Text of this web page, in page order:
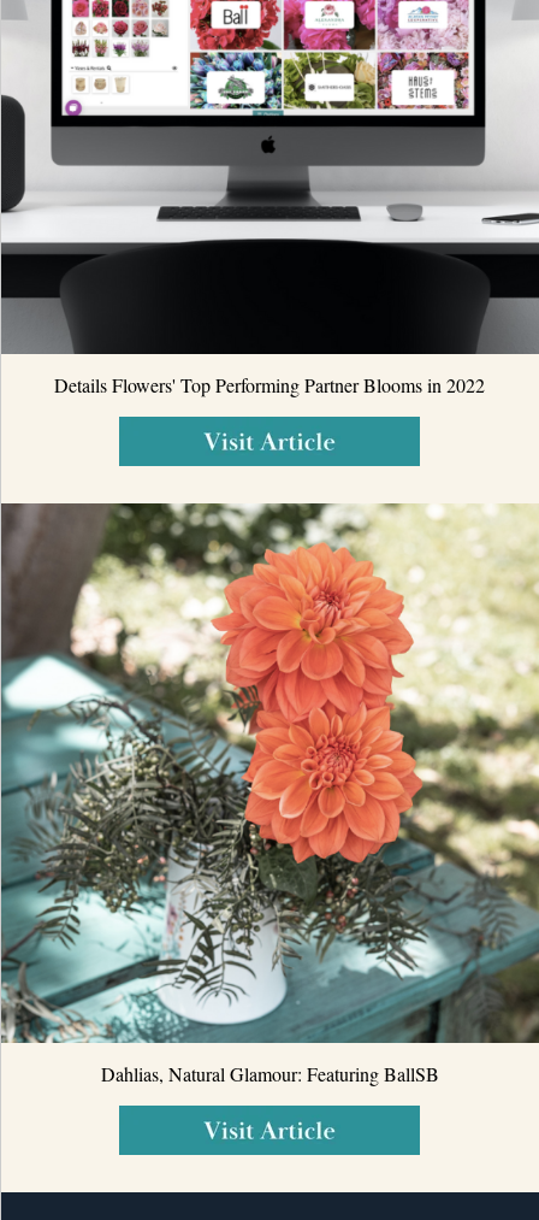
Details Flowers' Top Performing Partner Blooms in 2022
Dahlias, Natural Glamour: Featuring BallSB